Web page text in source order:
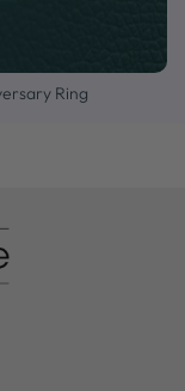
Ring